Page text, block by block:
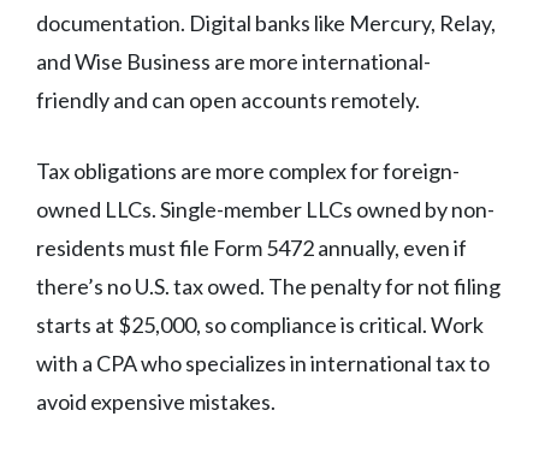
documentation. Digital banks like Mercury, Relay,
and Wise Business are more international-
friendly and can open accounts remotely.
Tax obligations are more complex for foreign-
owned LLCs. Single-member LLCs owned by non-
residents must file Form 5472 annually, even if
there’s no U.S. tax owed. The penalty for not filing
starts at $25,000, so compliance is critical. Work
with a CPA who specializes in international tax to
avoid expensive mistakes.